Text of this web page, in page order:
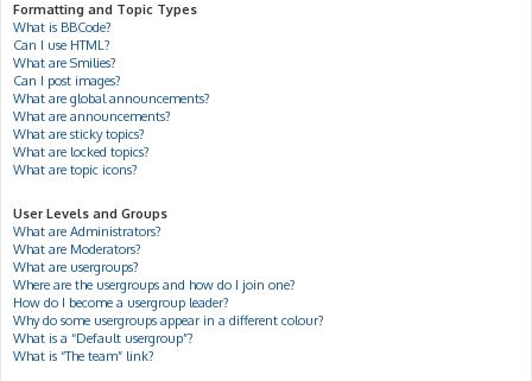
Formatting and Topic Types
What is BBCode?
Can I use HTML?
What are Smilies?
Can I post images?
What are global announcements?
What are announcements?
What are sticky topics?
What are locked topics?
What are topic icons?
User Levels and Groups
What are Administrators?
What are Moderators?
What are usergroups?
Where are the usergroups and how do I join one?
How do I become a usergroup leader?
Why do some usergroups appear in a different colour?
What is a “Default usergroup”?
What is “The team” link?